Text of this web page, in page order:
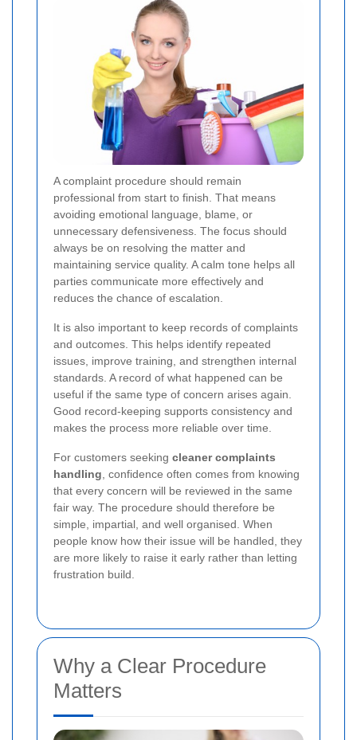
A complaint procedure should remain
professional from start to finish. That means
avoiding emotional language, blame, or
unnecessary defensiveness. The focus should
always be on resolving the matter and
maintaining service quality. A calm tone helps all
parties communicate more effectively and
reduces the chance of escalation.
It is also important to keep records of complaints
and outcomes. This helps identify repeated
issues, improve training, and strengthen internal
standards. A record of what happened can be
useful if the same type of concern arises again.
Good record-keeping supports consistency and
makes the process more reliable over time.
For customers seeking cleaner complaints
handling , confidence often comes from knowing
that every concern will be reviewed in the same
fair way. The procedure should therefore be
simple, impartial, and well organised. When
people know how their issue will be handled, they
are more likely to raise it early rather than letting
frustration build.
Why a Clear Procedure
Matters